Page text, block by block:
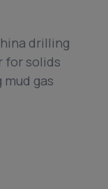
drilling
for solids
gas